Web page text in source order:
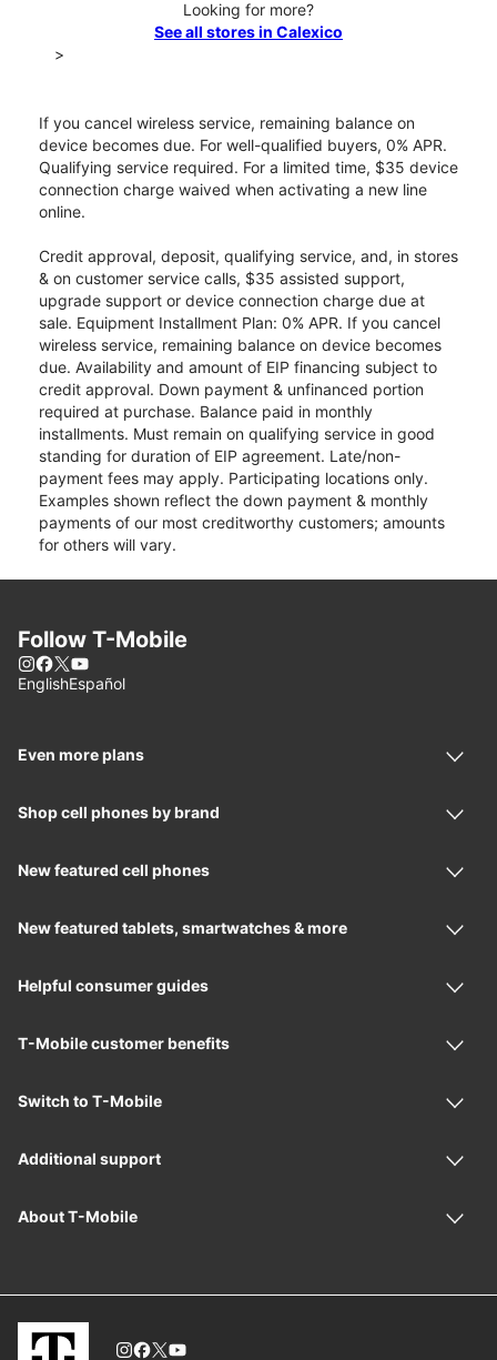
Looking for more?
See all stores in Calexico
>
If you cancel wireless service, remaining balance on
device becomes due. For well-qualified buyers, 0% APR.
Qualifying service required. For a limited time, $35 device
connection charge waived when activating a new line
online.
Credit approval, deposit, qualifying service, and, in stores
& on customer service calls, $35 assisted support,
upgrade support or device connection charge due at
sale. Equipment Installment Plan: 0% APR. If you cancel
wireless service, remaining balance on device becomes
due. Availability and amount of EIP financing subject to
credit approval. Down payment & unfinanced portion
required at purchase. Balance paid in monthly
installments. Must remain on qualifying service in good
standing for duration of EIP agreement. Late/non-
payment fees may apply. Participating locations only.
Examples shown reflect the down payment & monthly
payments of our most creditworthy customers; amounts
for others will vary.